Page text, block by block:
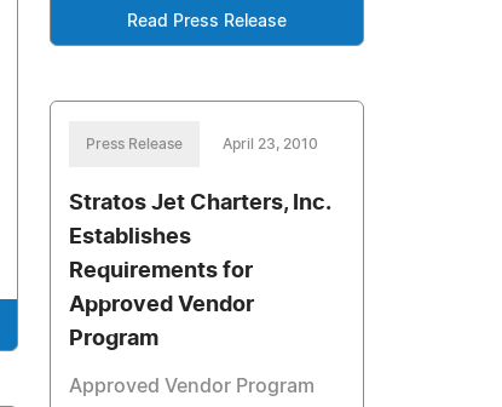
Read Press Release
Press Release April 23, 2010
Stratos Jet Charters, Inc.
Establishes
Requirements for
Approved Vendor
Program
Approved Vendor Program